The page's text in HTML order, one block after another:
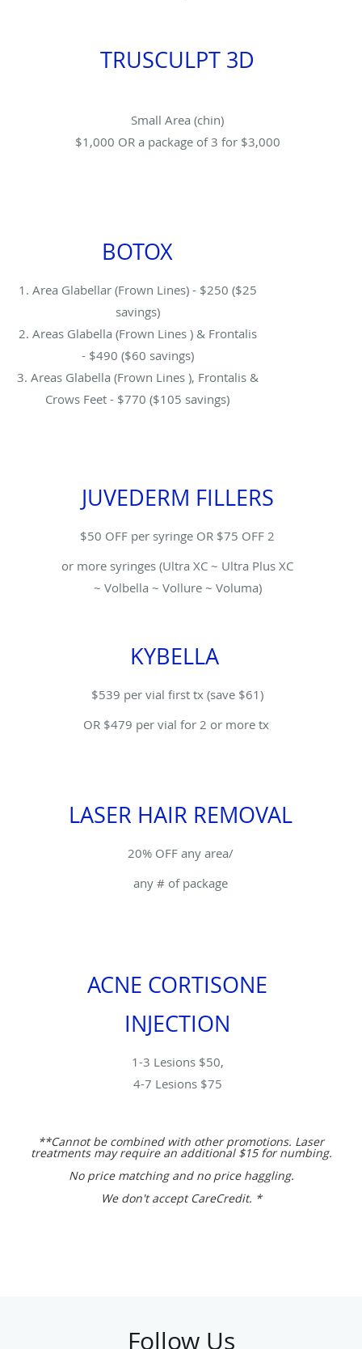
TRUSCULPT 3D
Small Area (chin)
$1,000 OR a package of 3 for $3,000
BOTOX
1. Area Glabellar (Frown Lines) - $250 ($25
savings)
2. Areas Glabella (Frown Lines ) & Frontalis
- $490 ($60 savings)
3. Areas Glabella (Frown Lines ), Frontalis &
Crows Feet - $770 ($105 savings)
JUVEDERM FILLERS
$50 OFF per syringe OR $75 OFF 2
or more syringes (Ultra XC ~ Ultra Plus XC
~ Volbella ~ Vollure ~ Voluma)
KYBELLA
$539 per vial first tx (save $61)
OR $479 per vial for 2 or more tx
LASER HAIR REMOVAL
20% OFF any area/
any # of package
ACNE CORTISONE
INJECTION
1-3 Lesions $50,
4-7 Lesions $75
**Cannot be combined with other promotions. Laser
treatments may require an additional $15 for numbing.
No price matching and no price haggling.
We don't accept CareCredit. *
Follow Us